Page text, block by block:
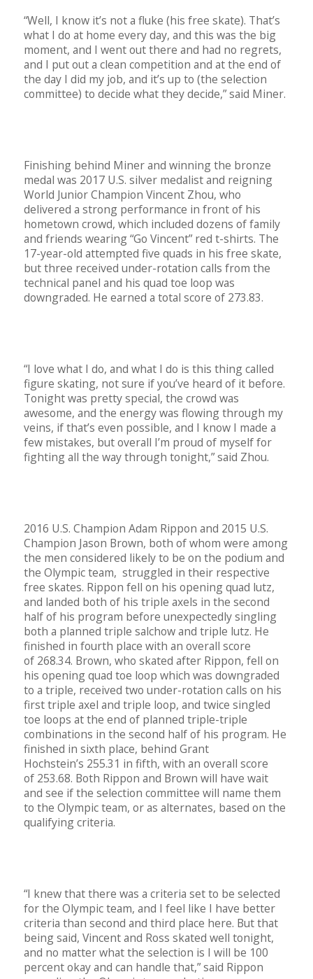
“Well, I know it’s not a fluke (his free skate). That’s
what I do at home every day, and this was the big
moment, and I went out there and had no regrets,
and I put out a clean competition and at the end of
the day I did my job, and it’s up to (the selection
committee) to decide what they decide,” said Miner.
Finishing behind Miner and winning the bronze
medal was 2017 U.S. silver medalist and reigning
World Junior Champion Vincent Zhou, who
delivered a strong performance in front of his
hometown crowd, which included dozens of family
and friends wearing “Go Vincent” red t-shirts. The
17-year-old attempted five quads in his free skate,
but three received under-rotation calls from the
technical panel and his quad toe loop was
downgraded. He earned a total score of 273.83.
“I love what I do, and what I do is this thing called
figure skating, not sure if you’ve heard of it before.
Tonight was pretty special, the crowd was
awesome, and the energy was flowing through my
veins, if that’s even possible, and I know I made a
few mistakes, but overall I’m proud of myself for
fighting all the way through tonight,” said Zhou.
2016 U.S. Champion Adam Rippon and 2015 U.S.
Champion Jason Brown, both of whom were among
the men considered likely to be on the podium and
the Olympic team, struggled in their respective
free skates. Rippon fell on his opening quad lutz,
and landed both of his triple axels in the second
half of his program before unexpectedly singling
both a planned triple salchow and triple lutz. He
finished in fourth place with an overall score
of 268.34. Brown, who skated after Rippon, fell on
his opening quad toe loop which was downgraded
to a triple, received two under-rotation calls on his
first triple axel and triple loop, and twice singled
toe loops at the end of planned triple-triple
combinations in the second half of his program. He
finished in sixth place, behind Grant
Hochstein’s 255.31 in fifth, with an overall score
of 253.68. Both Rippon and Brown will have wait
and see if the selection committee will name them
to the Olympic team, or as alternates, based on the
qualifying criteria.
“I knew that there was a criteria set to be selected
for the Olympic team, and I feel like I have better
criteria than second and third place here. But that
being said, Vincent and Ross skated well tonight,
and no matter what the selection is I will be 100
percent okay and can handle that,” said Rippon